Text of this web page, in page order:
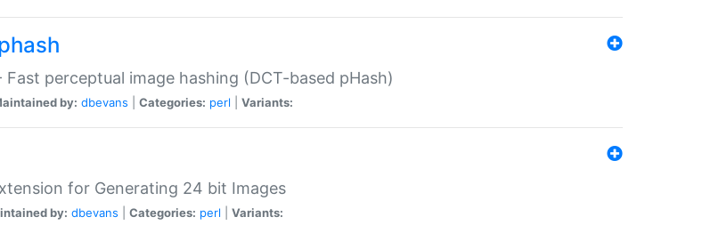
Fast perceptual image hashing (DCT-based pHash)
by: dbevans Categories: perl Variants:
for Generating 24 bit Images
by: dbevans Categories: perl Variants: